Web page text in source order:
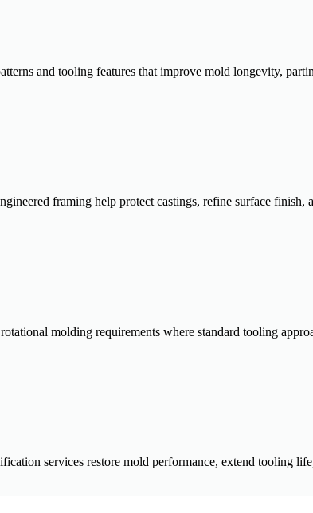
and tooling features that improve mold longevity,
framing help protect castings, refine surface
molding requirements where standard tooling
services restore mold performance, extend tooling